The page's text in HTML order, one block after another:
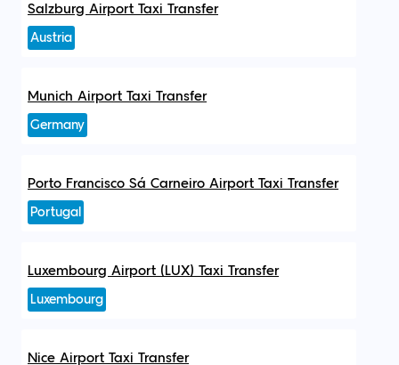
Salzburg Airport Taxi Transfer
Austria
Munich Airport Taxi Transfer
Germany
Porto Francisco Sá Carneiro Airport Taxi Transfer
Portugal
Luxembourg Airport (LUX) Taxi Transfer
Luxembourg
Nice Airport Taxi Transfer